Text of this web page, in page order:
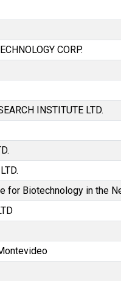
CORP.
INSTITUTE LTD.
for Biotechnology in the